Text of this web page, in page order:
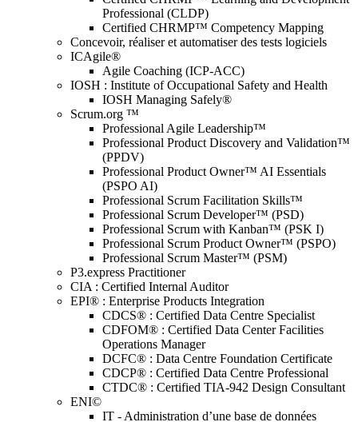
Professional (CLDP)
Certified CHRMP™ Competency Mapping
Concevoir, réaliser et automatiser des tests logiciels
ICAgile®
Agile Coaching (ICP-ACC)
IOSH : Institute of Occupational Safety and Health
IOSH Managing Safely®
Scrum.org ™
Professional Agile Leadership™
Professional Product Discovery and Validation™
(PPDV)
Professional Product Owner™ AI Essentials
(PSPO AI)
Professional Scrum Facilitation Skills™
Professional Scrum Developer™ (PSD)
Professional Scrum with Kanban™ (PSK I)
Professional Scrum Product Owner™ (PSPO)
Professional Scrum Master™ (PSM)
P3.express Practitioner
CIA : Certified Internal Auditor
EPI® : Enterprise Products Integration
CDCS® : Certified Data Centre Specialist
CDFOM® : Certified Data Center Facilities
Operations Manager
DCFC® : Data Centre Foundation Certificate
CDCP® : Certified Data Centre Professional
CTDC® : Certified TIA-942 Design Consultant
ENI©
IT - Administration d’une base de données